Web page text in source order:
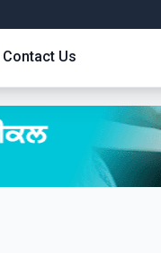
Contact Us